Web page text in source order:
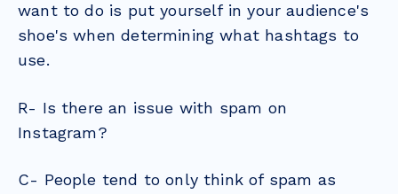
want to do is put yourself in your audience's
shoe's when determining what hashtags to
use.
R- Is there an issue with spam on
Instagram?
C- People tend to only think of spam as